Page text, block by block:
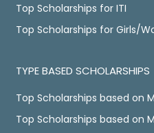
Top Scholarships for ITI
Top Scholarships for Girls/
TYPE BASED SCHOLARSHIPS
Top Scholarships based on
Top Scholarships based on